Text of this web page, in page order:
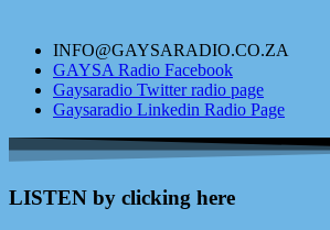
INFO@GAYSARADIO.CO.ZA
GAYSA Radio Facebook
Gaysaradio Twitter radio page
Gaysaradio Linkedin Radio Page
LISTEN by clicking here